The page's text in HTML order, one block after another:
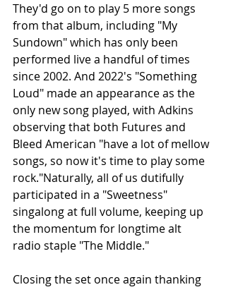
They'd go on to play 5 more songs
from that album, including "My
Sundown" which has only been
performed live a handful of times
since 2002. And 2022's "Something
Loud" made an appearance as the
only new song played, with Adkins
observing that both Futures and
Bleed American "have a lot of mellow
songs, so now it's time to play some
rock."Naturally, all of us dutifully
participated in a "Sweetness"
singalong at full volume, keeping up
the momentum for longtime alt
radio staple "The Middle."
Closing the set once again thanking